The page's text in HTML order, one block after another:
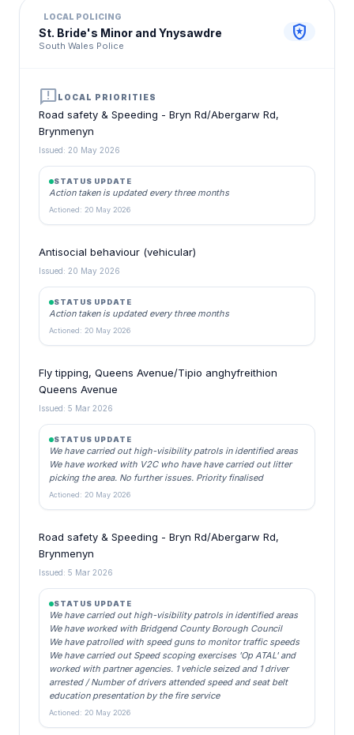
LOCAL POLICING
St. Bride's Minor and Ynysawdre
South Wales Police
local_police
announcementLOCAL PRIORITIES
Road safety & Speeding - Bryn Rd/Abergarw Rd,
Brynmenyn
Issued: 20 May 2026
STATUS UPDATE
Action taken is updated every three months
Actioned: 20 May 2026
Antisocial behaviour (vehicular)
Issued: 20 May 2026
STATUS UPDATE
Action taken is updated every three months
Actioned: 20 May 2026
Fly tipping, Queens Avenue/Tipio anghyfreithion
Queens Avenue
Issued: 5 Mar 2026
STATUS UPDATE
We have carried out high-visibility patrols in identified areas
We have worked with V2C who have have carried out litter
picking the area. No further issues. Priority finalised
Actioned: 20 May 2026
Road safety & Speeding - Bryn Rd/Abergarw Rd,
Brynmenyn
Issued: 5 Mar 2026
STATUS UPDATE
We have carried out high-visibility patrols in identified areas
We have worked with Bridgend County Borough Council
We have patrolled with speed guns to monitor traffic speeds
We have carried out Speed scoping exercises 'Op ATAL' and
worked with partner agencies. 1 vehicle seized and 1 driver
arrested / Number of drivers attended speed and seat belt
education presentation by the fire service
Actioned: 20 May 2026